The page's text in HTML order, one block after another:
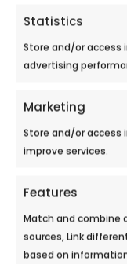
Statistics
Store and/or access
advertising
Marketing
Store and/or access
improve services.
Features
Match and combine
sources, Link
based onHYPER U